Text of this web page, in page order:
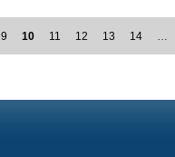
9 10 11 12 13 14 …